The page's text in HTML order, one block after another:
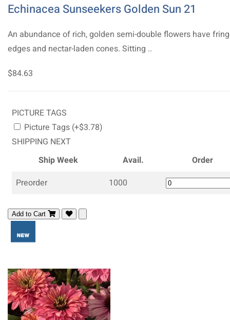
Echinacea Sunseekers Golden Sun 21
An abundance of rich, golden semi-double flowers have
edges and nectar-laden cones. Sitting ..
$84.63
PICTURE TAGS
Picture Tags (+$3.78)
SHIPPING NEXT
Ship Week
Avail.
Order
Preorder
1000
Add to Cart